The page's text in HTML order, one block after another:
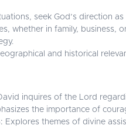
seek God’s direction
whether in family,
and historical
inquires of the Lord
the importance of
Explores themes of divine